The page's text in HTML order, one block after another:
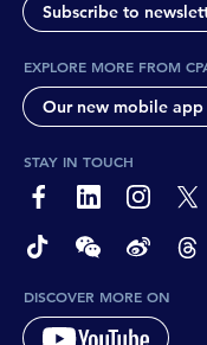
Subscribe to
EXPLORE MORE FROM
Our new mobile app
STAY IN TOUCH
page-footer-
page-footer-
page-
page-footer-page-footer-
page-
DISCOVER MORE ON